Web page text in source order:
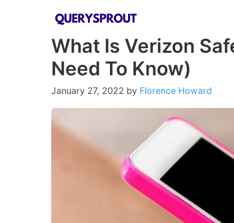
What Is Verizon
Need To Know)
January 27, 2022 by Florence Howard